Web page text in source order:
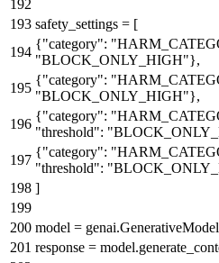
safety_settings = [
{"category":
"BLOCK_ONLY_HIGH"},
{"category":
"BLOCK_ONLY_HIGH"},
{"category":
"threshold":
{"category":
"threshold":
]
model =
response =